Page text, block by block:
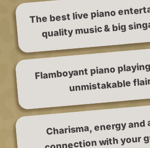
The best live piano
quality music & big
Flamboyant piano
unmistakable
Charisma, energy and
connection with your